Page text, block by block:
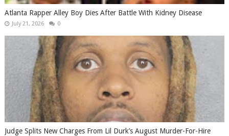
Atlanta Rapper Alley Boy Dies After Battle With Kidney Disease
July 21, 2026 0
Judge Splits New Charges From Lil Durk’s August Murder-For-Hire